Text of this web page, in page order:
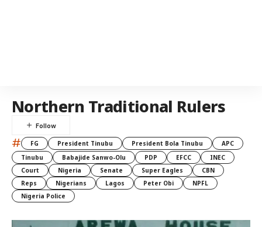
Northern Traditional Rulers
# FG President Tinubu President Bola Tinubu
APC
Tinubu
Babajide Sanwo-Olu PDP EFCC
INEC
Court
Nigeria Senate Super Eagles
CBN
Reps
Nigerians Lagos Peter Obi
NPFL
Nigeria Police